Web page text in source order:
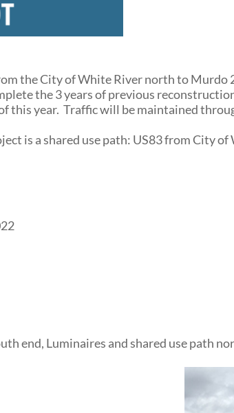
the City of White River north to Murdo
the 3 years of previous
this year. Traffic will be maintained
is a shared use path: US83 from City
end, Luminaires and shared use path